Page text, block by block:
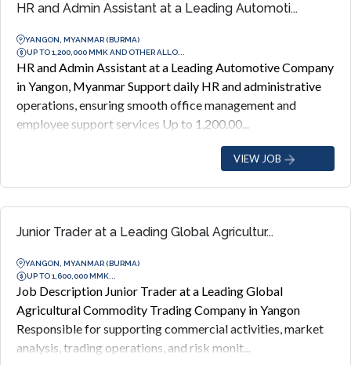
HR and Admin Assistant at a Leading Automoti...
YANGON, MYANMAR (BURMA)
UP TO 1,200,000 MMK AND OTHER ALLO...
HR and Admin Assistant at a Leading Automotive Company
in Yangon, Myanmar Support daily HR and administrative
operations, ensuring smooth office management and
employee support services Up to 1,200,00...
VIEW JOB
Junior Trader at a Leading Global Agricultur...
YANGON, MYANMAR (BURMA)
UP TO 1,600,000 MMK...
Job Description Junior Trader at a Leading Global
Agricultural Commodity Trading Company in Yangon
Responsible for supporting commercial activities, market
analysis, trading operations, and risk monit...